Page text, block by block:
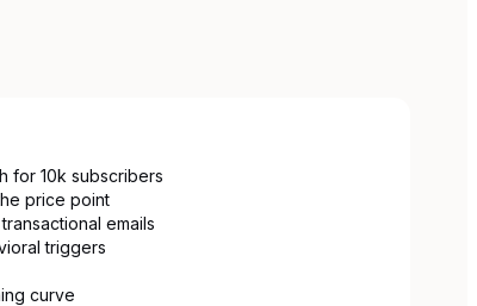
for 10k subscribers
price point
emails
triggers
curve